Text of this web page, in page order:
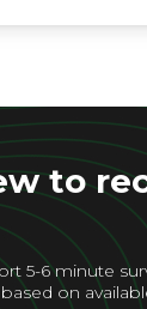
to
5-6 minute
on